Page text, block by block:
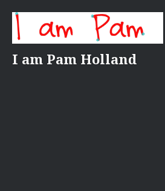
content
I am Pam Holland